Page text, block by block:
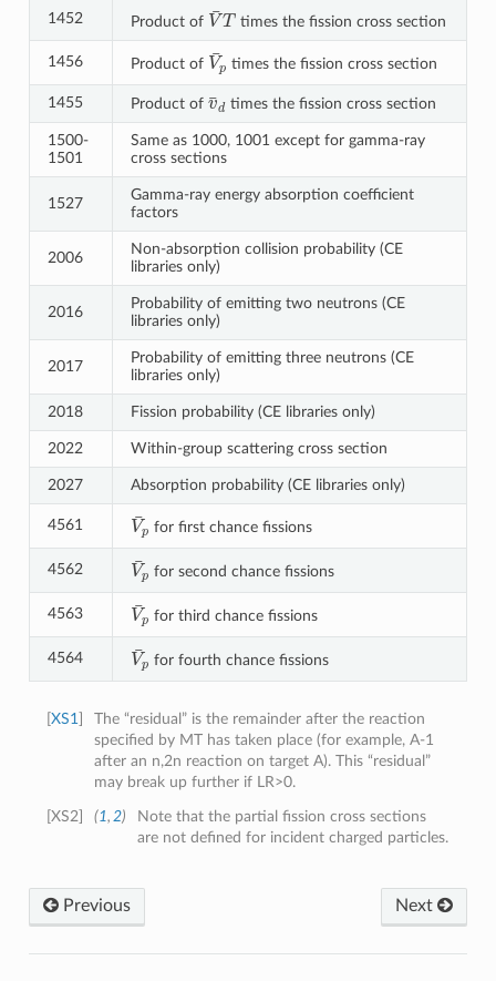
1452 Product of
V¯T
times the fission cross section
1456 Product of
V¯ p
times the fission cross section
1455 Product of
v d
times the fission cross section
1500-
1501
Same as 1000, 1001 except for gamma-ray
cross sections
1527
Gamma-ray energy absorption coefficient
factors
2006
Non-absorption collision probability (CE
libraries only)
2016
Probability of emitting two neutrons (CE
libraries only)
2017
Probability of emitting three neutrons (CE
libraries only)
2018 Fission probability (CE libraries only)
2022 Within-group scattering cross section
2027 Absorption probability (CE libraries only)
4561 V¯ p
for first chance fissions
4562 V¯ p
for second chance fissions
4563 V¯ p
for third chance fissions
4564 V¯ p
for fourth chance fissions
XS1]
The “residual” is the remainder after the reaction
specified by MT has taken place (for example, A-1
after an n,2n reaction on target A). This “residual”
may break up further if LR>0.
XS2] (1, 2)
Note that the partial fission cross sections
are not defined for incident charged particles.
Previous Next